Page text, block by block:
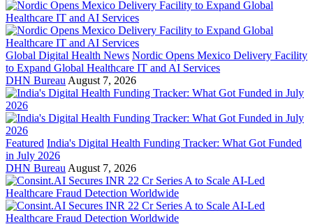
Global Digital Health News Nordic Opens Mexico Delivery Facility
to Expand Global Healthcare IT and AI Services
DHN Bureau August 7, 2026
Featured India's Digital Health Funding Tracker: What Got Funded
in July 2026
DHN Bureau August 7, 2026